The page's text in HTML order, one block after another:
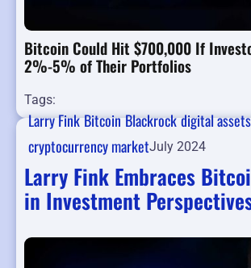
Bitcoin Could Hit $700,000 If
2%-5% of Their Portfolios
Tags:
Larry FinkBitcoinBlackrockdigital assets
cryptocurrency marketJuly 2024
Larry Fink Embraces
in Investment